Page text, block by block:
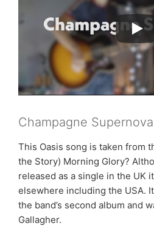
Champagne
This Oasis song is taken from
the Story) Morning Glory?
released as a single in the UK
elsewhere including the USA.
the band’s second album and
Gallagher.